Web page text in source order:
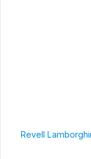
Revell